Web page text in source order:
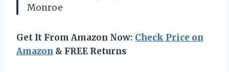
Monroe
Get It From Amazon Now: Check Price on
Amazon & FREE Returns